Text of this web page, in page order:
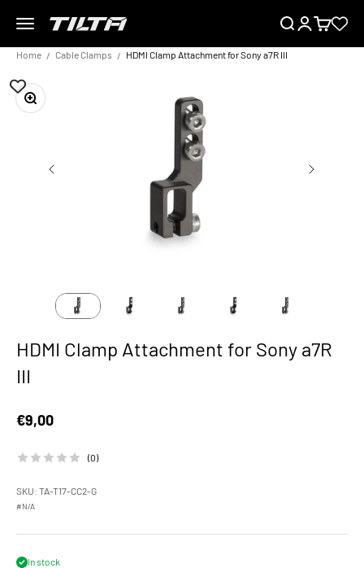
Menu
TILTA EU SearchLoginCart
Home Cable Clamps HDMI Clamp Attachment for Sony a7R III
Zoom
HDMI Clamp Attachment for Sony a7R
III
Sale price
€9,00
(0)
SKU: TA-T17-CC2-G
#N/A
In stock